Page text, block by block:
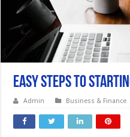
Easy Steps to
Admin Business & Finance